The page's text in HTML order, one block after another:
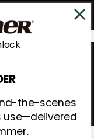
the-scenes
use—delivered